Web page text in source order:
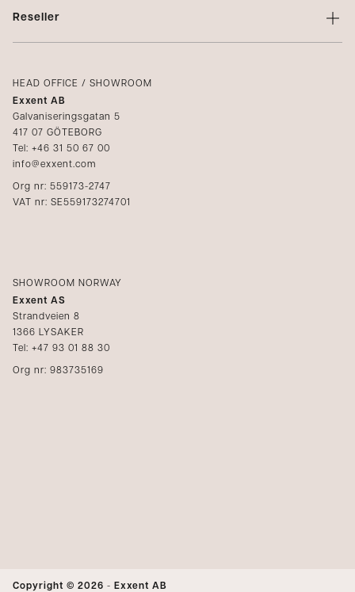
Profiling
Privacy Policy
Contact us
Reseller
Catalogs
Media
Become a reseller
HEAD OFFICE / SHOWROOM
Exxent AB
Galvaniseringsgatan 5
417 07 GÖTEBORG
Tel: +46 31 50 67 00
info@exxent.com
Org nr: 559173-2747
VAT nr: SE559173274701
SHOWROOM NORWAY
Exxent AS
Strandveien 8
1366 LYSAKER
Tel: +47 93 01 88 30
Org nr: 983735169
Copyright © 2026 - Exxent AB